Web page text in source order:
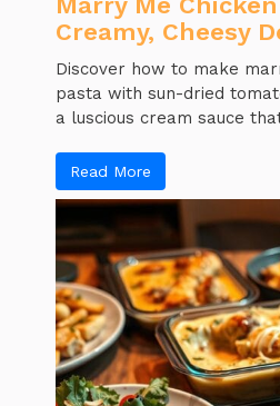
Creamy, Cheesy
Discover how to make
pasta with sun-dried
a luscious cream sauce
Read More